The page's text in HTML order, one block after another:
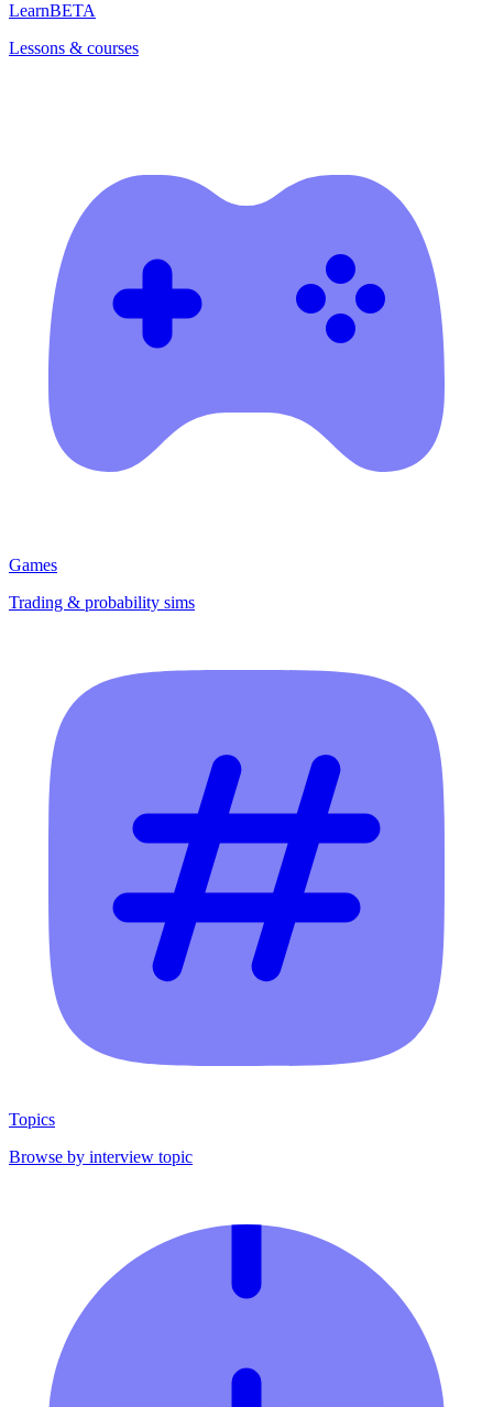
LearnBETA
Lessons & courses
Games
Trading & probability sims
Topics
Browse by interview topic